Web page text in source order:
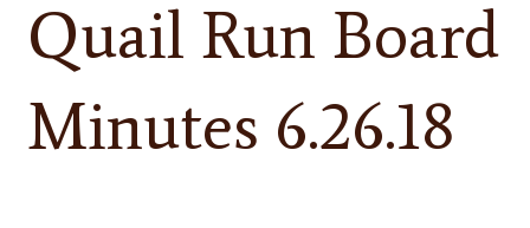
Quail Run Board
Minutes 6.26.18